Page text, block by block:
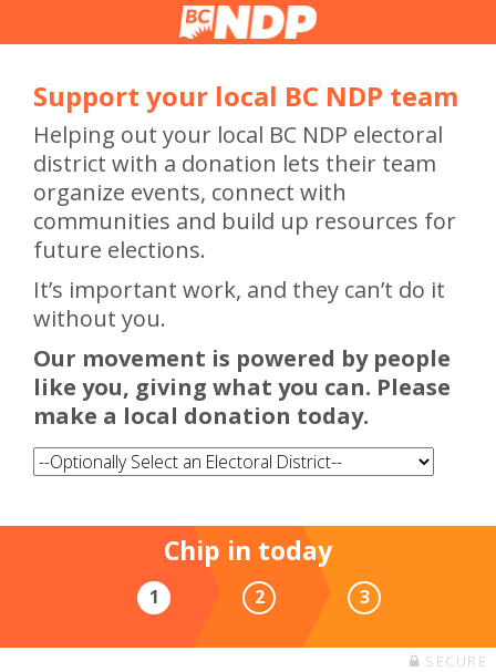
Support your local BC NDP team
Helping out your local BC NDP electoral
district with a donation lets their team
organize events, connect with
communities and build up resources for
future elections.
It’s important work, and they can’t do it
without you.
Our movement is powered by people
like you, giving what you can. Please
make a local donation today.
Chip in today
1 2 3
SECURE